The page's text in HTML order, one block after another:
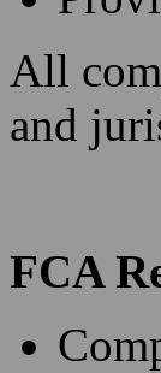
All
and
FCA